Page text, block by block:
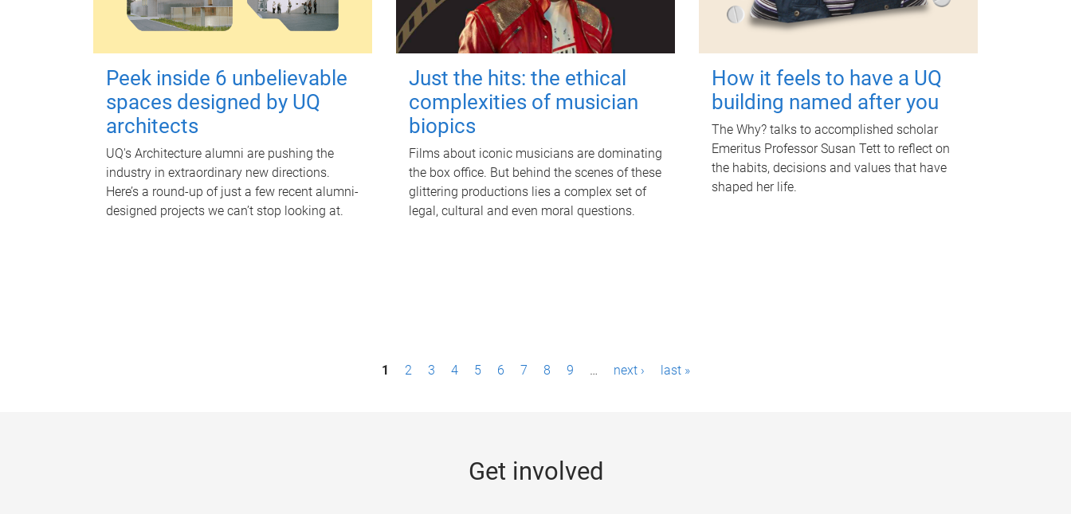
Peek inside 6 unbelievable
spaces designed by UQ
architects
UQ's Architecture alumni are pushing the
industry in extraordinary new directions.
Here’s a round-up of just a few recent alumni-
designed projects we can’t stop looking at.
Just the hits: the ethical
complexities of musician
biopics
Films about iconic musicians are dominating
the box office. But behind the scenes of these
glittering productions lies a complex set of
legal, cultural and even moral questions.
How it feels to have a UQ
building named after you
The Why? talks to accomplished scholar
Emeritus Professor Susan Tett to reflect on
the habits, decisions and values that have
shaped her life.
1 2 3 4 5 6 7 8 9 … next › last »
Get involved